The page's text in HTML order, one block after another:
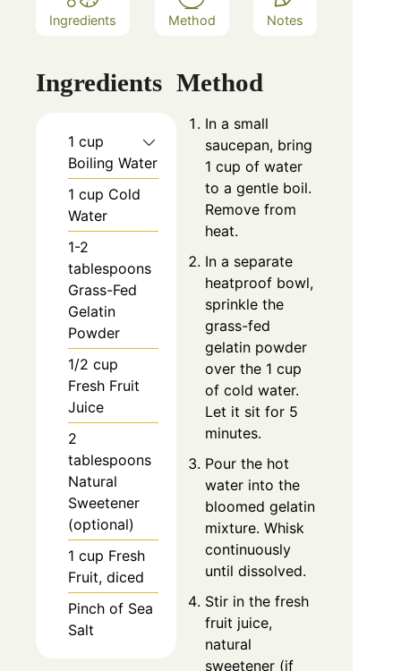
Ingredients Method Notes
Ingredients
1 cup
Boiling Water
1 cup Cold
Water
1-2
tablespoons
Grass-Fed
Gelatin
Powder
1/2 cup
Fresh Fruit
Juice
2
tablespoons
Natural
Sweetener
(optional)
1 cup Fresh
Fruit, diced
Pinch of Sea
Salt
Method
In a small
saucepan, bring
1 cup of water
to a gentle boil.
Remove from
heat.
In a separate
heatproof bowl,
sprinkle the
grass-fed
gelatin powder
over the 1 cup
of cold water.
Let it sit for 5
minutes.
Pour the hot
water into the
bloomed gelatin
mixture. Whisk
continuously
until dissolved.
Stir in the fresh
fruit juice,
natural
sweetener (if